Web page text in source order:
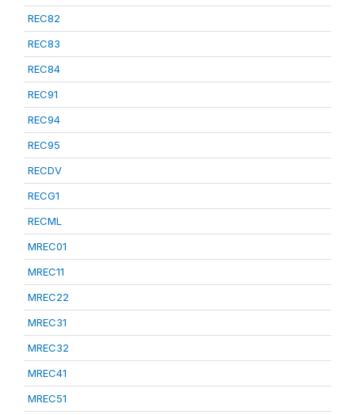
REC82
REC83
REC84
REC91
REC94
REC95
RECDV
RECG1
RECML
MREC01
MREC11
MREC22
MREC31
MREC32
MREC41
MREC51